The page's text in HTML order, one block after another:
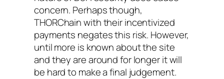
concern. Perhaps though,
THORChain with their incentivized
payments negates this risk. However,
until more is known about the site
and they are around for longer it will
be hard to make a final judgement.